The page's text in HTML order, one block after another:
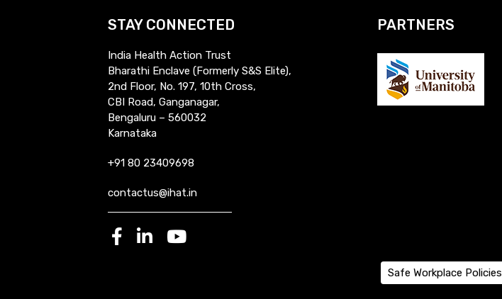
STAY CONNECTED
India Health Action Trust
Bharathi Enclave (Formerly S&S Elite),
2nd Floor, No. 197, 10th Cross,
CBI Road, Ganganagar,
Bengaluru – 560032
Karnataka
+91 80 23409698
contactus@ihat.in
PARTNERS
Safe Workplace Policies